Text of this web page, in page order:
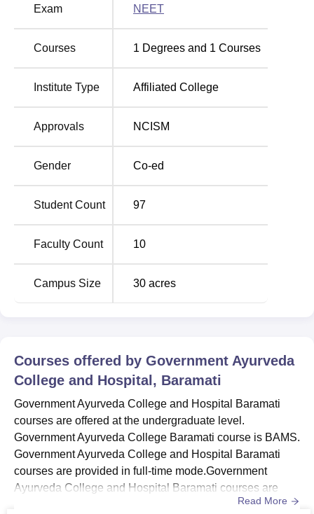
Exam NEET
Courses 1 Degrees and 1 Courses
Institute Type Affiliated College
Approvals NCISM
Gender Co-ed
Student Count 97
Faculty Count 10
Campus Size 30 acres
Courses offered by Government Ayurveda
College and Hospital, Baramati
Government Ayurveda College and Hospital Baramati
courses are offered at the undergraduate level.
Government Ayurveda College Baramati course is BAMS.
Government Ayurveda College and Hospital Baramati
courses are provided in full-time mode.Government
Ayurveda College and Hospital Baramati courses are
offered in the field of medicine and allied sciences.Read More